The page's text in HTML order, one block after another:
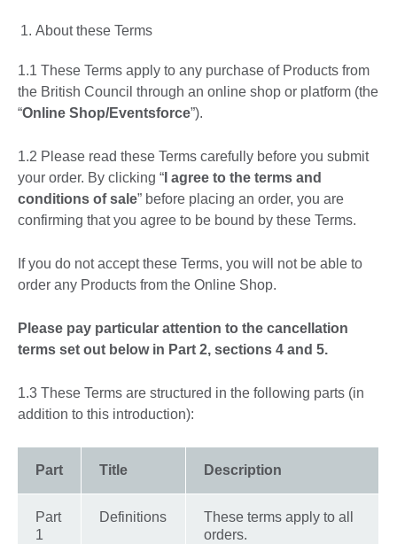
About these Terms
1.1 These Terms apply to any purchase of Products from
the British Council through an online shop or platform (the
“Online Shop/Eventsforce”).
1.2 Please read these Terms carefully before you submit
your order. By clicking “ I agree to the terms and
conditions of sale” before placing an order, you are
confirming that you agree to be bound by these Terms.
If you do not accept these Terms, you will not be able to
order any Products from the Online Shop.
Please pay particular attention to the cancellation
terms set out below in Part 2, sections 4 and 5.
1.3 These Terms are structured in the following parts (in
addition to this introduction):
Part Title Description
Part
1
Definitions
These terms apply to all
orders.